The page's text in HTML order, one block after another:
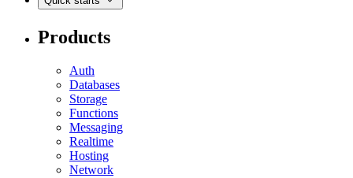
Products
Auth
Databases
Storage
Functions
Messaging
Realtime
Hosting
Network